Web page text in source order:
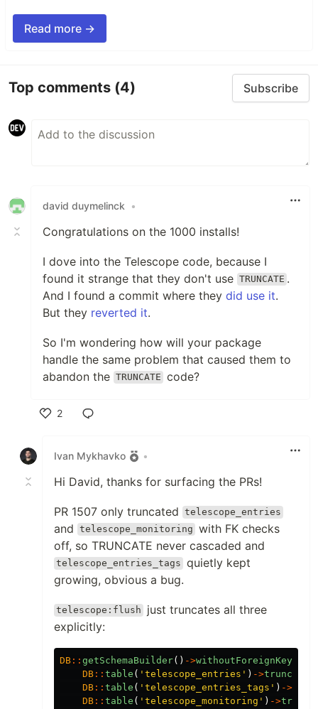
Read more →
Top comments (4) Subscribe
david duymelinck •
Congratulations on the 1000 installs!
I dove into the Telescope code, because I
found it strange that they don't use TRUNCATE .
And I found a commit where they did use it.
But they reverted it.
So I'm wondering how will your package
handle the same problem that caused them to
abandon the TRUNCATE code?
2
Ivan Mykhavko
•
Hi David, thanks for surfacing the PRs!
PR 1507 only truncated telescope_entries
and telescope_monitoring with FK checks
off, so TRUNCATE never cascaded and
telescope_entries_tags quietly kept
growing, obvious a bug.
telescope:flush
just truncates all three
explicitly:
DB :: getSchemaBuilder() ->
DB :: table ( 'telescope_entries' ) ->truncate
DB :: table ( 'telescope_entries_tags' ) ->
DB :: table ( 'telescope_monitoring' ) ->